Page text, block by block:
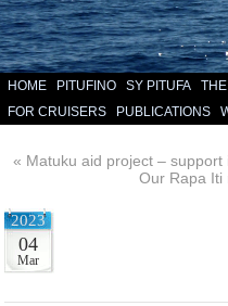
HOME PITUFINO SY PITUFA
FOR CRUISERS
PUBLICATIONS
« Matuku aid project – support
Our Rapa Iti
2023
04
Mar